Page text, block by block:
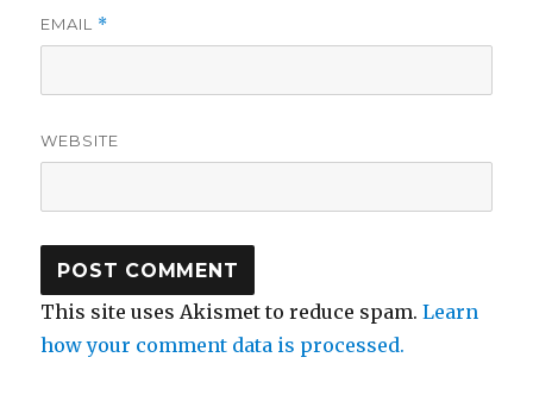
EMAIL *
WEBSITE
This site uses Akismet to reduce spam.Learn
how your comment data is processed.